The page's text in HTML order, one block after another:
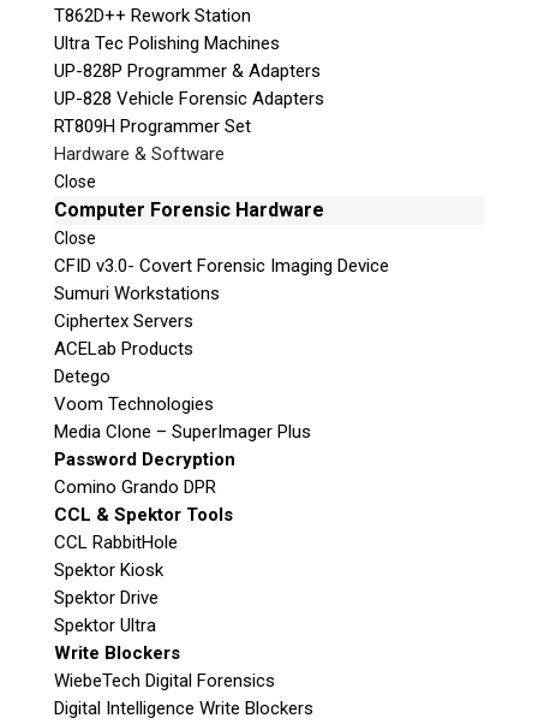
T862D++ Rework Station
Ultra Tec Polishing Machines
UP-828P Programmer & Adapters
UP-828 Vehicle Forensic Adapters
RT809H Programmer Set
Hardware & Software
Close
Computer Forensic Hardware
Close
CFID v3.0- Covert Forensic Imaging Device
Sumuri Workstations
Ciphertex Servers
ACELab Products
Detego
Voom Technologies
Media Clone – SuperImager Plus
Password Decryption
Comino Grando DPR
CCL & Spektor Tools
CCL RabbitHole
Spektor Kiosk
Spektor Drive
Spektor Ultra
Write Blockers
WiebeTech Digital Forensics
Digital Intelligence Write Blockers